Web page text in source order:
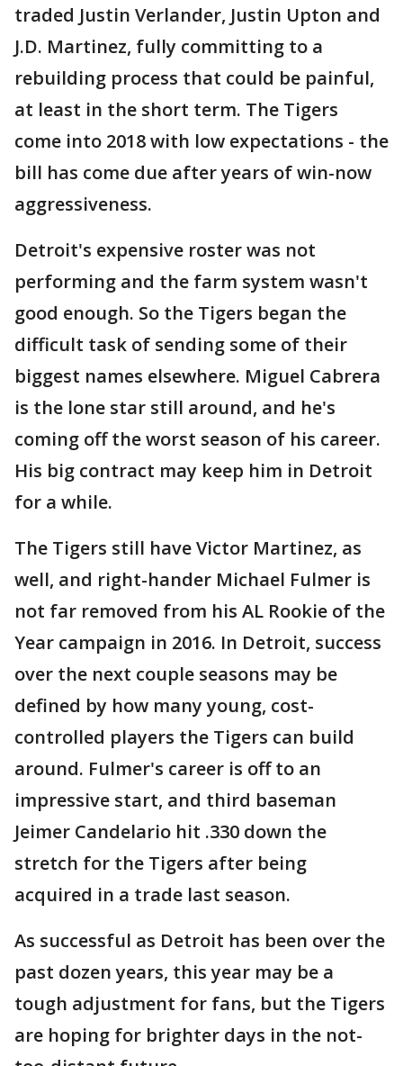
traded Justin Verlander, Justin Upton and
J.D. Martinez, fully committing to a
rebuilding process that could be painful,
at least in the short term. The Tigers
come into 2018 with low expectations - the
bill has come due after years of win-now
aggressiveness.
Detroit's expensive roster was not
performing and the farm system wasn't
good enough. So the Tigers began the
difficult task of sending some of their
biggest names elsewhere. Miguel Cabrera
is the lone star still around, and he's
coming off the worst season of his career.
His big contract may keep him in Detroit
for a while.
The Tigers still have Victor Martinez, as
well, and right-hander Michael Fulmer is
not far removed from his AL Rookie of the
Year campaign in 2016. In Detroit, success
over the next couple seasons may be
defined by how many young, cost-
controlled players the Tigers can build
around. Fulmer's career is off to an
impressive start, and third baseman
Jeimer Candelario hit .330 down the
stretch for the Tigers after being
acquired in a trade last season.
As successful as Detroit has been over the
past dozen years, this year may be a
tough adjustment for fans, but the Tigers
are hoping for brighter days in the not-